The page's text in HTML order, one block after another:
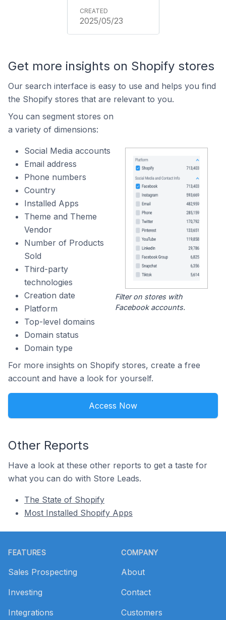
2025/05/23
Get more insights on Shopify stores
Our search interface is easy to use and helps you find
the Shopify stores that are relevant to you.
You can segment stores on
a variety of dimensions:
Social Media accounts
Email address
Phone numbers
Country
Installed Apps
Theme and Theme
Vendor
Number of Products
Sold
Third-party
technologies
Creation date
Platform
Top-level domains
Domain status
Domain type
Filter on stores with
Facebook accounts.
For more insights on Shopify stores, create a free
account and have a look for yourself.
Access Now
Other Reports
Have a look at these other reports to get a taste for
what you can do with Store Leads.
The State of Shopify
Most Installed Shopify Apps
FEATURES
Sales Prospecting
Investing
Integrations
COMPANY
About
Contact
Customers